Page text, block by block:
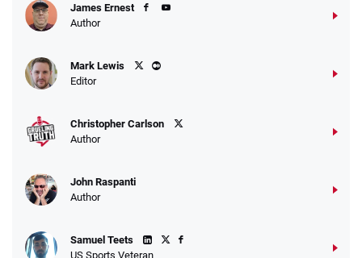
Bet $1 and get double the winnings up to
Go to Sports Betting Bonus Comparison
James Ernest
Author
Mark Lewis
Editor
Christopher Carlson
Author
John Raspanti
Author
Samuel Teets
US Sports Veteran